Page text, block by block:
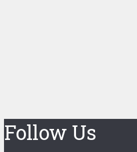
Follow Us